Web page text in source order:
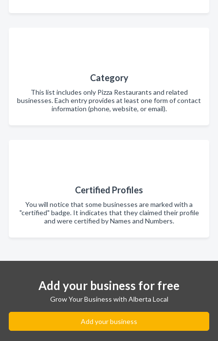
Category
This list includes only Pizza Restaurants and related
businesses. Each entry provides at least one form of contact
information (phone, website, or email).
Certified Profiles
You will notice that some businesses are marked with a
"certified" badge. It indicates that they claimed their profile
and were certified by Names and Numbers.
Add your business for free
Grow Your Business with Alberta Local
Add your business